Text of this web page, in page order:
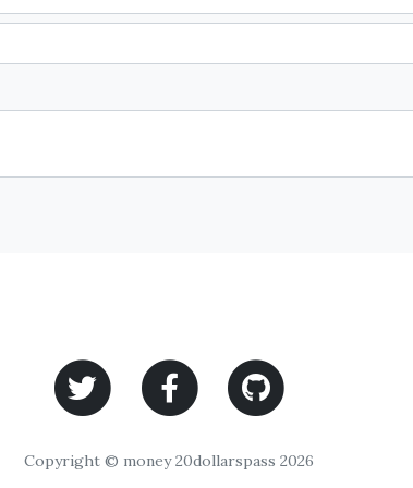
Copyright © money 20dollarspass 2026